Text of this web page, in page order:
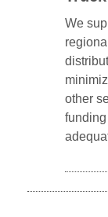
We
other